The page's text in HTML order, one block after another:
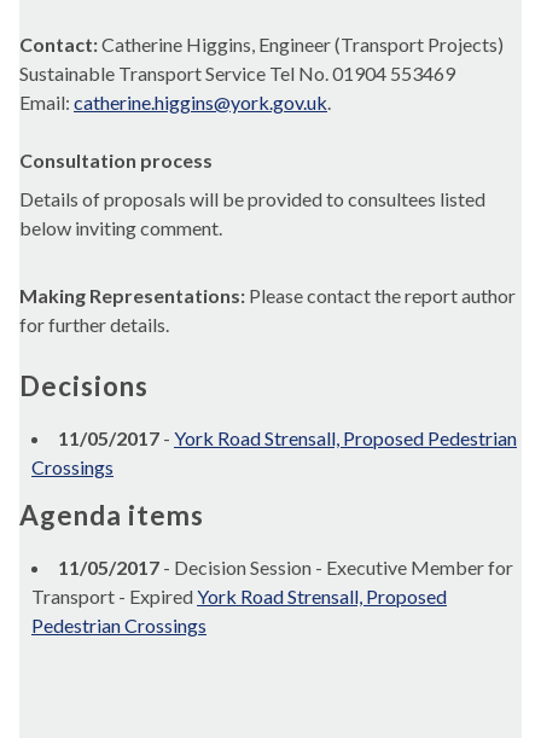
Contact:Catherine Higgins, Engineer (Transport Projects)
Sustainable Transport Service Tel No. 01904 553469
Email: catherine.higgins@york.gov.uk.
Consultation process
Details of proposals will be provided to consultees listed
below inviting comment.
Making Representations: Please contact the report author
for further details.
Decisions
11/05/2017 - York Road Strensall, Proposed Pedestrian
Crossings
Agenda items
11/05/2017 - Decision Session - Executive Member for
Transport - ExpiredYork Road Strensall, Proposed
Pedestrian Crossings